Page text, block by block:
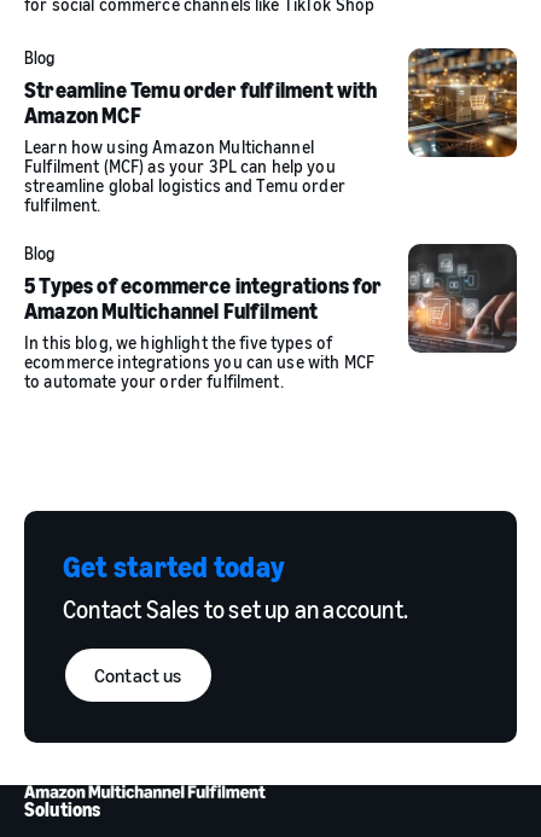
for social commerce channels like TikTok Shop
Blog
Streamline Temu order fulfilment with
Amazon MCF
Learn how using Amazon Multichannel
Fulfilment (MCF) as your 3PL can help you
streamline global logistics and Temu order
fulfilment.
Blog
5 Types of ecommerce integrations for
Amazon Multichannel Fulfilment
In this blog, we highlight the five types of
ecommerce integrations you can use with MCF
to automate your order fulfilment.
Get started today
Contact Sales to set up an account.
Contact us
Solutions